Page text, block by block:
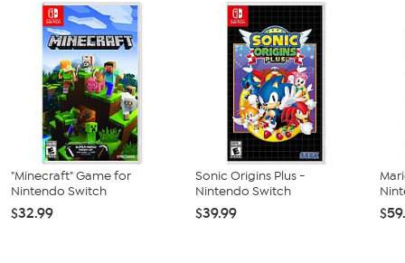
"Minecraft" Game for
Nintendo Switch
$32.99
Sonic Origins Plus -
Nintendo Switch
$39.99